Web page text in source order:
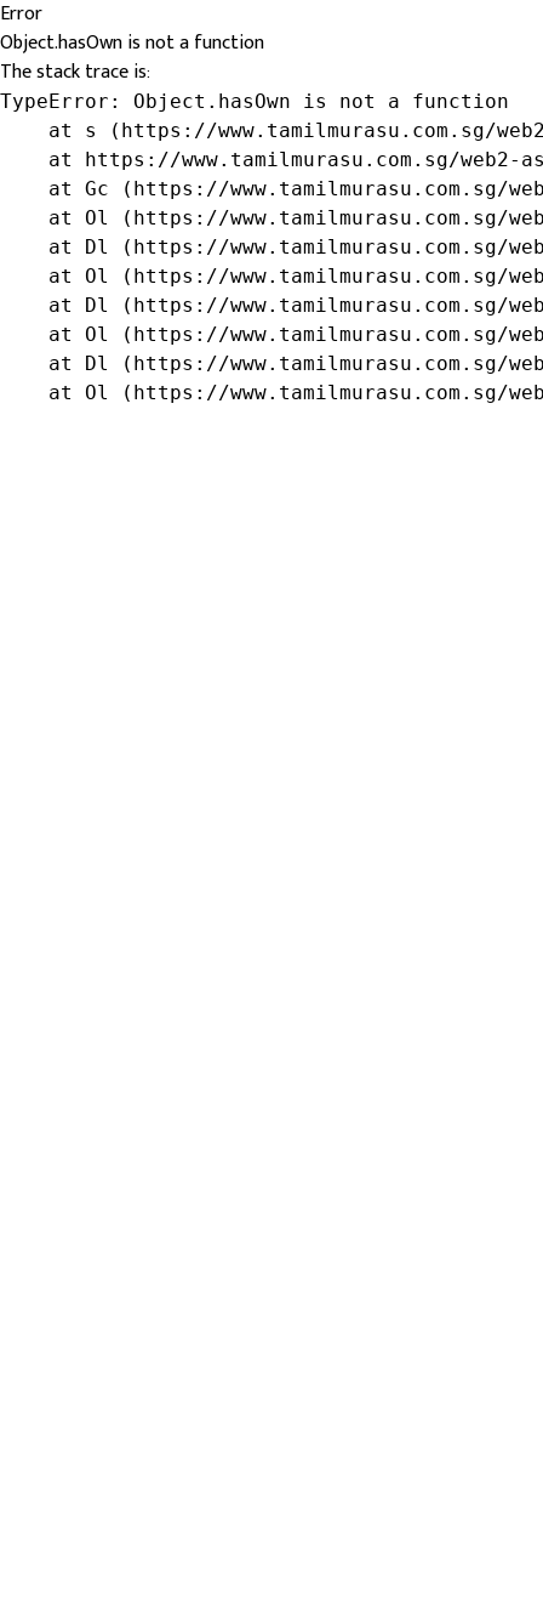
Error
Object.hasOwn is not a function
The stack trace is:
TypeError: Object.hasOwn is not a function
at s (https://www.tamilmurasu.com.sg/
at https://www.tamilmurasu.com.sg/web2-
at Gc (https://www.tamilmurasu.com.sg/
at Ol (https://www.tamilmurasu.com.sg/
at Dl (https://www.tamilmurasu.com.sg/
at Ol (https://www.tamilmurasu.com.sg/
at Dl (https://www.tamilmurasu.com.sg/
at Ol (https://www.tamilmurasu.com.sg/
at Dl (https://www.tamilmurasu.com.sg/
at Ol (https://www.tamilmurasu.com.sg/